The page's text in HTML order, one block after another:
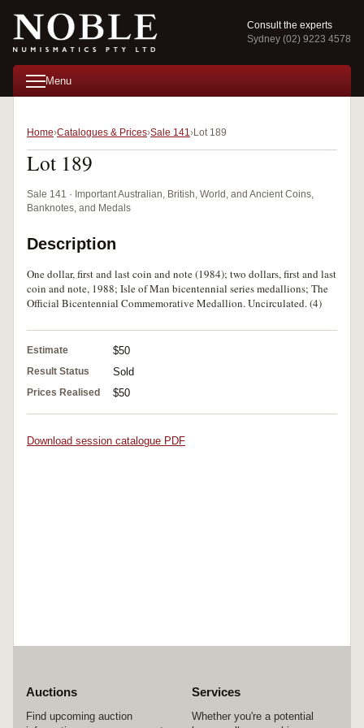
Consult the experts
Sydney (02) 9223 4578
Menu
Home Catalogues & Prices Sale 141 Lot 189
Lot 189
Sale 141 · Important Australian, British, World, and Ancient Coins,
Banknotes, and Medals
Description
One dollar, first and last coin and note (1984); two dollars, first and last
coin and note, 1988; Isle of Man bicentennial series medallions; The
Official Bicentennial Commemorative Medallion. Uncirculated. (4)
Estimate $50
Result Status Sold
Prices Realised $50
Download session catalogue PDF
Auctions
Find upcoming auction
Services
Whether you're a potential